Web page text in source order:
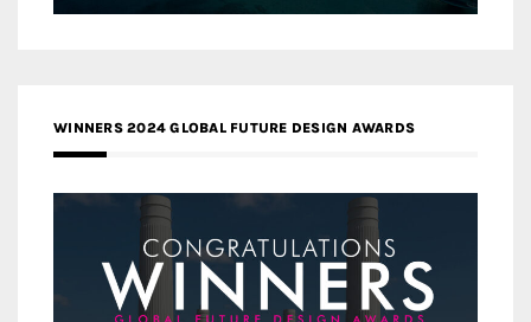
WINNERS 2024 GLOBAL FUTURE DESIGN AWARDS